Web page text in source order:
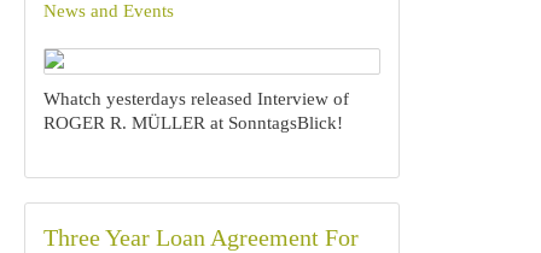
News and Events
Whatch yesterdays released Interview of
ROGER R. MÜLLER at SonntagsBlick!
Three Year Loan Agreement For